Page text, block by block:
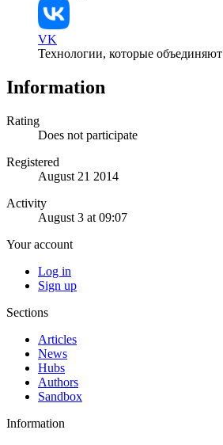
VK
Технологии, которые объединяют
Information
Rating
Does not participate
Registered
August 21 2014
Activity
August 3 at 09:07
Your account
Log in
Sign up
Sections
Articles
News
Hubs
Authors
Sandbox
Information